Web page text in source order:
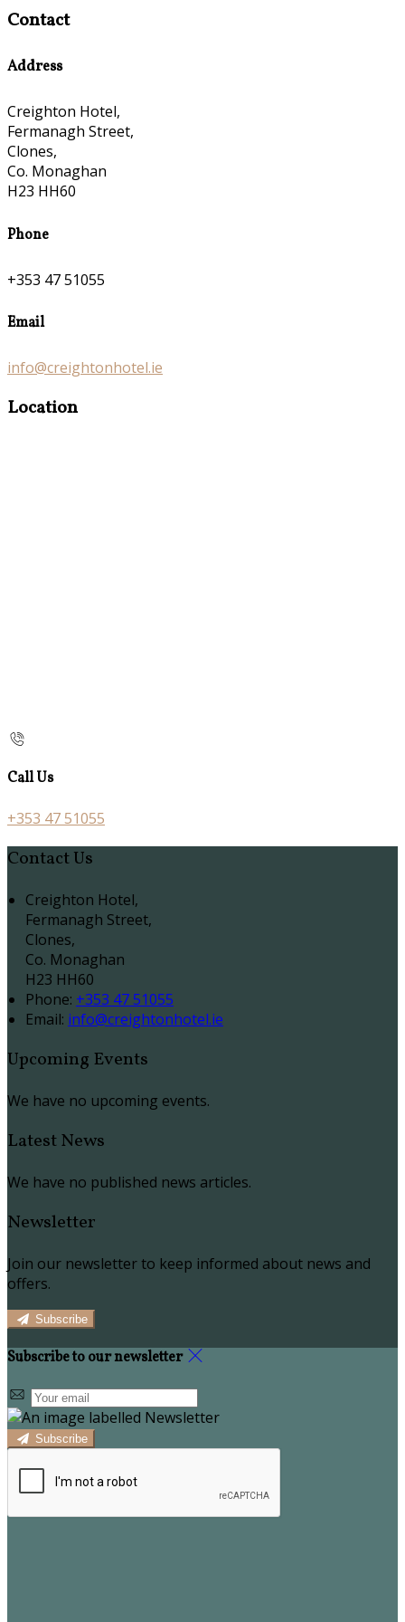
Contact
Address
Creighton Hotel,
Fermanagh Street,
Clones,
Co. Monaghan
H23 HH60
Phone
+353 47 51055
Email
info@creightonhotel.ie
Location
Call Us
+353 47 51055
Contact Us
Creighton Hotel,
Fermanagh Street,
Clones,
Co. Monaghan
H23 HH60
Phone: +353 47 51055
Email: info@creightonhotel.ie
Upcoming Events
We have no upcoming events.
Latest News
We have no published news articles.
Newsletter
Join our newsletter to keep informed about news and
offers.
Subscribe
Subscribe to our newsletter
Subscribe